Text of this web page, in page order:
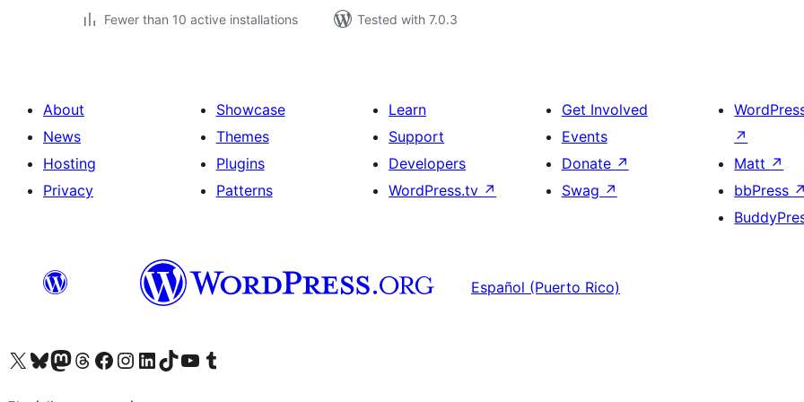
Fewer than 10 active installations
Tested with 7.0.3
About
News
Hosting
Privacy
Showcase
Themes
Plugins
Patterns
Learn
Support
Developers
WordPress.tv ↗
Get Involved
Events
Donate ↗
Swag ↗
↗
Matt ↗
bbPress ↗
Español (Puerto Rico)
Visit our X (formerly Twitter) account
Visit our Bluesky account
Visit our Mastodon account
Visit our Threads account
Visit our Facebook page
Visit our Instagram account
Visit our LinkedIn account
Visit our TikTok account
Visit our YouTube channel
Visit our Tumblr account